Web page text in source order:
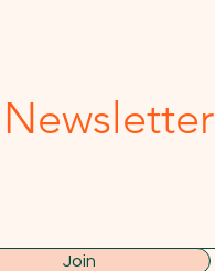
Join